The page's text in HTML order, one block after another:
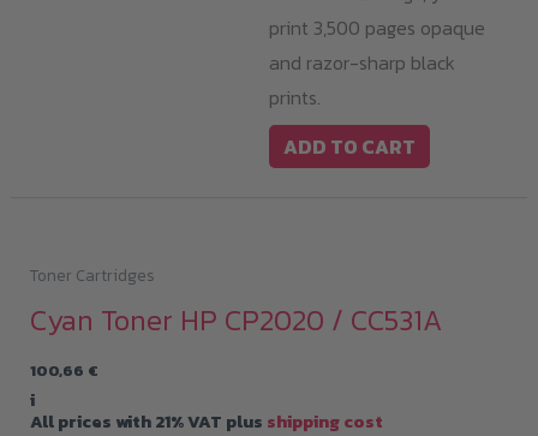
print 3,500 pages opaque
and razor-sharp black
prints.
ADD TO CART
Toner Cartridges
Cyan Toner HP CP2020 / CC531A
100,66 €
i
All prices with 21% VAT plus shipping cost